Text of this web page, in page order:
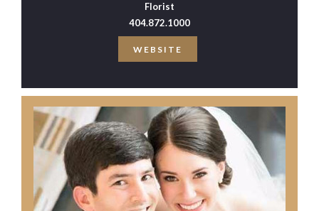
Florist
404.872.1000
WEBSITE